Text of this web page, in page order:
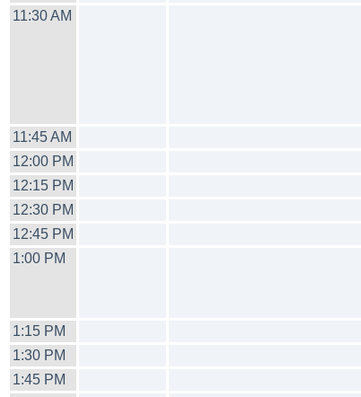
11:30 AM
11:45 AM
12:00 PM
12:15 PM
12:30 PM
12:45 PM
1:00 PM
1:15 PM
1:30 PM
1:45 PM